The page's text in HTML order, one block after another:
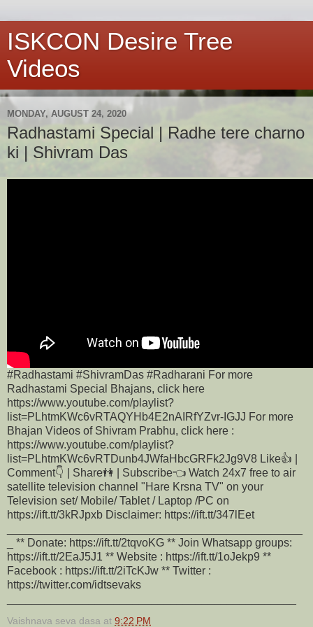
ISKCON Desire Tree
Videos
MONDAY, AUGUST 24, 2020
Radhastami Special | Radhe tere charno
ki | Shivram Das
#Radhastami #ShivramDas #Radharani For more
Radhastami Special Bhajans, click here
https://www.youtube.com/playlist?
list=PLhtmKWc6vRTAQYHb4E2nAIRfYZvr-IGJJ For more
Bhajan Videos of Shivram Prabhu, click here :
https://www.youtube.com/playlist?
list=PLhtmKWc6vRTDunb4JWfaHbcGRFk2Jg9V8 Like👍 |
Comment👇 | Share👫 | Subscribe👈 Watch 24x7 free to air
satellite television channel "Hare Krsna TV" on your
Television set/ Mobile/ Tablet / Laptop /PC on
https://ift.tt/3kRJpxb Disclaimer: https://ift.tt/347lEet
_ ** Donate: https://ift.tt/2tqvoKG ** Join Whatsapp groups:
https://ift.tt/2EaJ5J1 ** Website : https://ift.tt/1oJekp9 **
Facebook : https://ift.tt/2iTcKJw ** Twitter :
https://twitter.com/idtsevaks
Vaishnava seva dasa at 9:22 PM